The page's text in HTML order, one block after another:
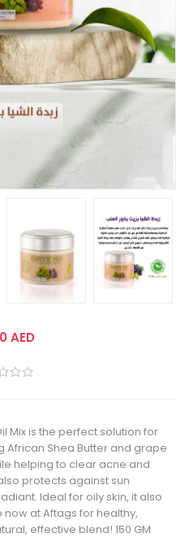
AED
Mix is the perfect solution for
African Shea Butter and grape
helping to clear acne and
protects against sun
Ideal for oily skin, it also
at Aftags for healthy,
effective blend! 150 GM